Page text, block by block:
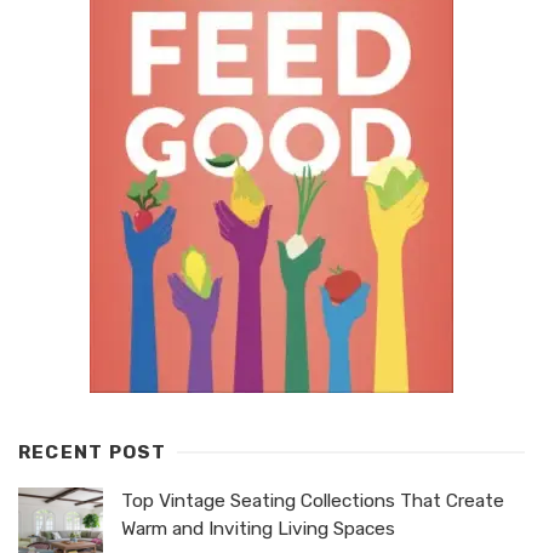
RECENT POST
Top Vintage Seating Collections That Create
Warm and Inviting Living Spaces